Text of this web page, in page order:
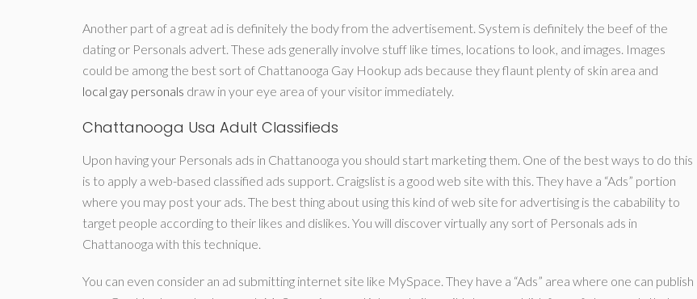
Another part of a great ad is definitely the body from the advertisement. System is definitely the beef of the
dating or Personals advert. These ads generally involve stuff like times, locations to look, and images. Images
could be among the best sort of Chattanooga Gay Hookup ads because they flaunt plenty of skin area and
local gay personals draw in your eye area of your visitor immediately.
Chattanooga Usa Adult Classifieds
Upon having your Personals ads in Chattanooga you should start marketing them. One of the best ways to do this
is to apply a web-based classified ads support. Craigslist is a good web site with this. They have a “Ads” portion
where you may post your ads. The best thing about using this kind of web site for advertising is the cabability to
target people according to their likes and dislikes. You will discover virtually any sort of Personals ads in
Chattanooga with this technique.
You can even consider an ad submitting internet site like MySpace. They have a “Ads” area where one can publish